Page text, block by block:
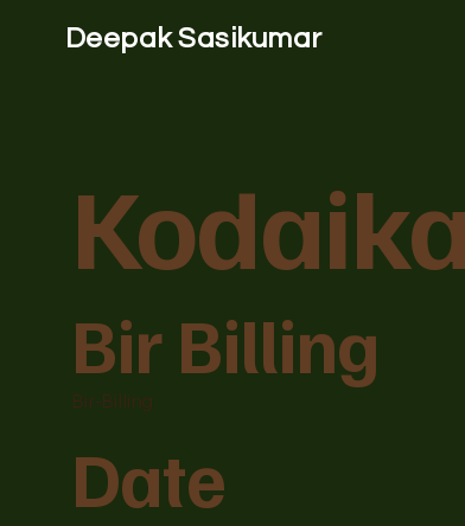
Deepak Sasikumar
Bir Billing
Bir-Billing
Date